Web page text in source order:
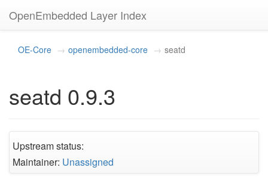
OpenEmbedded Layer Index
OE-Core openembedded-core seatd
seatd 0.9.3
Upstream status:
Maintainer: Unassigned